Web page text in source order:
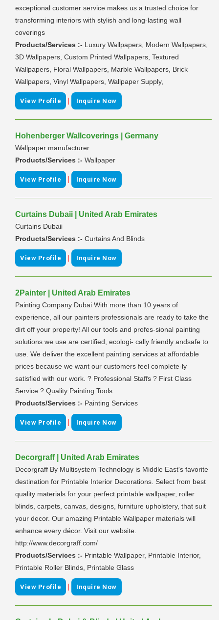
exceptional customer service makes us a trusted choice for
transforming interiors with stylish and long-lasting wall
coverings
Products/Services :- Luxury Wallpapers, Modern Wallpapers,
3D Wallpapers, Custom Printed Wallpapers, Textured
Wallpapers, Floral Wallpapers, Marble Wallpapers, Brick
Wallpapers, Vinyl Wallpapers, Wallpaper Supply,
View Profile | Inquire Now
Hohenberger Wallcoverings | Germany
Wallpaper manufacturer
Products/Services :- Wallpaper
View Profile | Inquire Now
Curtains Dubaii | United Arab Emirates
Curtains Dubaii
Products/Services :- Curtains And Blinds
View Profile | Inquire Now
2Painter | United Arab Emirates
Painting Company Dubai With more than 10 years of
experience, all our painters professionals are ready to take the
dirt off your property! All our tools and profes-sional painting
solutions we use are certified, ecologi- cally friendly andsafe to
use. We deliver the excellent painting services at affordable
prices because we want our customers feel complete-ly
satisfied with our work. ? Professional Staffs ? First Class
Service ? Quality Painting Tools
Products/Services :- Painting Services
View Profile | Inquire Now
Decorgraff | United Arab Emirates
Decorgraff By Multisystem Technology is Middle East's favorite
destination for Printable Interior Decorations. Select from best
quality materials for your perfect printable wallpaper, roller
blinds, carpets, canvas, designs, furniture upholstery, that suit
your decor. Our amazing Printable Wallpaper materials will
enhance every décor. Visit our website.
http://www.decorgraff.com/
Products/Services :- Printable Wallpaper, Printable Interior,
Printable Roller Blinds, Printable Glass
View Profile | Inquire Now